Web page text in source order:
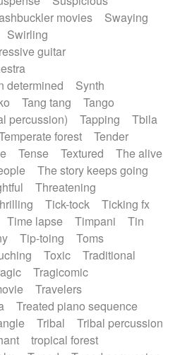
movies
Swaying
Swirling
guitar
determined
Synth
Tang tang
Tango
percussion)
Tapping
Tbila
forest
Tender
Tense Textured
The alive
The story keeps going
Threatening
Tick-tock
Ticking fx
Time lapse Timpani
Tin
Tip-toing
Toms
Toxic
Traditional
Tragicomic
Travelers
Treated piano sequence
Tribal
Tribal percussion
tropical forest